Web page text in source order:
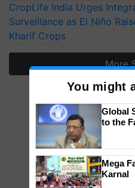
CropLife India Urges
Surveillance as El Niño
Kharif Crops
More
You might
Global
to the
Mega
Karnal